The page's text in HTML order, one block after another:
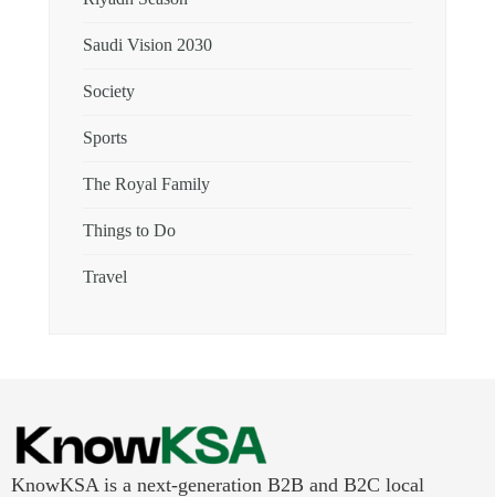
Saudi Vision 2030
Society
Sports
The Royal Family
Things to Do
Travel
KnowKSA is a next-generation B2B and B2C local